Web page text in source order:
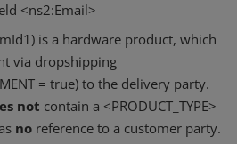
<ns2:Email>
is a hardware product, which
via dropshipping
= true) to the delivery party.
not contain a <PRODUCT_TYPE>
noreference to a customer party.